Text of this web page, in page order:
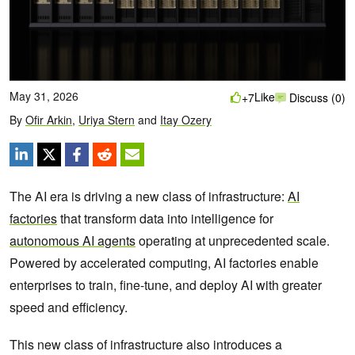
May 31, 2026
By Ofir Arkin, Uriya Stern and Itay Ozery
+7Like Discuss (0)
The AI era is driving a new class of infrastructure: AI
factoriesthat transform data into intelligence for
autonomous AI agentsoperating at unprecedented scale.
Powered by accelerated computing, AI factories enable
enterprises to train, fine-tune, and deploy AI with greater
speed and efficiency.
This new class of infrastructure also introduces a